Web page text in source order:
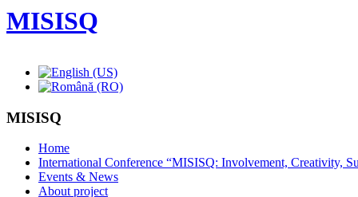
MISISQ
MISISQ
Home
International Conference “MISISQ: Involvement, Creativity,
Events & News
About project